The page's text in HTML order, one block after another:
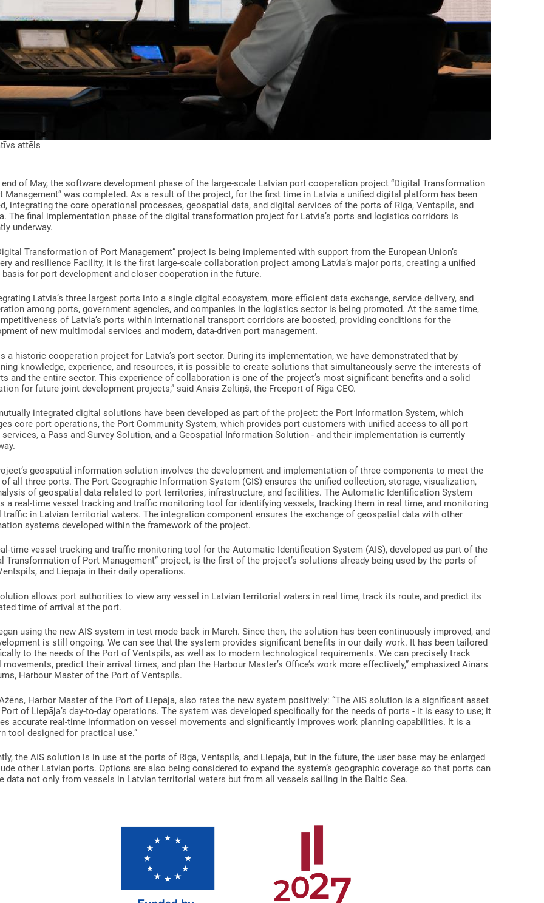
attēls
of May, the software development phase of the large-scale Latvian port cooperation project “Digital Transformation
Management” was completed. As a result of the project, for the first time in Latvia a unified digital platform has been
integrating the core operational processes, geospatial data, and digital services of the ports of Riga, Ventspils, and
The final implementation phase of the digital transformation project for Latvia’s ports and logistics corridors is
underway.
Transformation of Port Management” project is being implemented with support from the European Union’s
and resilience Facility, it is the first large-scale collaboration project among Latvia’s major ports, creating a unified
for port development and closer cooperation in the future.
Latvia’s three largest ports into a single digital ecosystem, more efficient data exchange, service delivery, and
among ports, government agencies, and companies in the logistics sector is being promoted. At the same time,
of Latvia’s ports within international transport corridors are boosted, providing conditions for the
of new multimodal services and modern, data-driven port management.
a historic cooperation project for Latvia’s port sector. During its implementation, we have demonstrated that by
knowledge, experience, and resources, it is possible to create solutions that simultaneously serve the interests of
and the entire sector. This experience of collaboration is one of the project’s most significant benefits and a solid
for future joint development projects,” said Ansis Zeltiņš, the Freeport of Riga CEO.
integrated digital solutions have been developed as part of the project: the Port Information System, which
core port operations, the Port Community System, which provides port customers with unified access to all port
a Pass and Survey Solution, and a Geospatial Information Solution - and their implementation is currently
geospatial information solution involves the development and implementation of three components to meet the
of all three ports. The Port Geographic Information System (GIS) ensures the unified collection, storage, visualization,
of geospatial data related to port territories, infrastructure, and facilities. The Automatic Identification System
a real-time vessel tracking and traffic monitoring tool for identifying vessels, tracking them in real time, and monitoring
traffic in Latvian territorial waters. The integration component ensures the exchange of geospatial data with other
systems developed within the framework of the project.
time vessel tracking and traffic monitoring tool for the Automatic Identification System (AIS), developed as part of the
Transformation of Port Management” project, is the first of the project’s solutions already being used by the ports of
and Liepāja in their daily operations.
allows port authorities to view any vessel in Latvian territorial waters in real time, track its route, and predict its
time of arrival at the port.
using the new AIS system in test mode back in March. Since then, the solution has been continuously improved, and
is still ongoing. We can see that the system provides significant benefits in our daily work. It has been tailored
to the needs of the Port of Ventspils, as well as to modern technological requirements. We can precisely track
movements, predict their arrival times, and plan the Harbour Master’s Office’s work more effectively,” emphasized Ainārs
Harbour Master of the Port of Ventspils.
Harbor Master of the Port of Liepāja, also rates the new system positively: “The AIS solution is a significant asset
of Liepāja’s day-to-day operations. The system was developed specifically for the needs of ports - it is easy to use; it
accurate real-time information on vessel movements and significantly improves work planning capabilities. It is a
tool designed for practical use.”
the AIS solution is in use at the ports of Riga, Ventspils, and Liepāja, but in the future, the user base may be enlarged
other Latvian ports. Options are also being considered to expand the system’s geographic coverage so that ports can
data not only from vessels in Latvian territorial waters but from all vessels sailing in the Baltic Sea.